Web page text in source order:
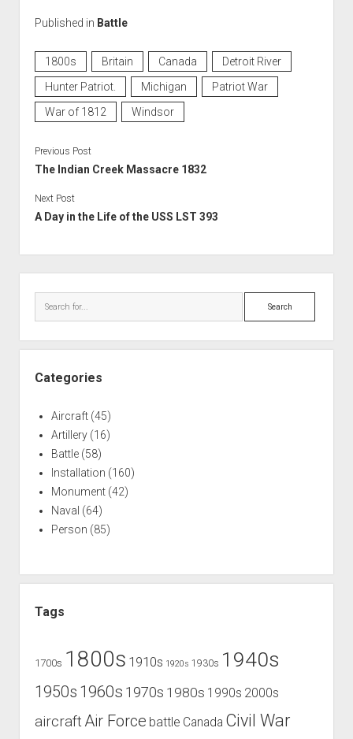
Published in Battle
1800s Britain Canada
Detroit River
Hunter Patriot.
Michigan
Patriot War
War of 1812
Windsor
Previous Post
The Indian Creek Massacre 1832
Next Post
A Day in the Life of the USS LST 393
Search
Categories
Aircraft(45)
Artillery(16)
Battle(58)
Installation (160)
Monument(42)
Naval (64)
Person (85)
Tags
1700s 1800s 1910s 1920s 1930s 1940s
1950s 1960s 1970s 1980s 1990s 2000s
aircraft Air Force battle Canada Civil War